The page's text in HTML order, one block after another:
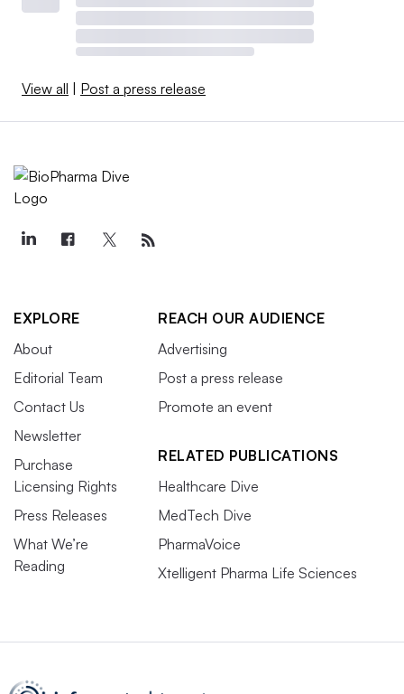
View all | Post a press release
EXPLORE
About
Editorial Team
Contact Us
Newsletter
Purchase
Licensing Rights
Press Releases
What We’re
Reading
REACH OUR AUDIENCE
Advertising
Post a press release
Promote an event
RELATED PUBLICATIONS
Healthcare Dive
MedTech Dive
PharmaVoice
Xtelligent Pharma Life Sciences